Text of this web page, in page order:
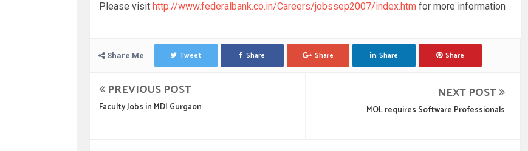
Please visit http://www.federalbank.co.in/Careers/jobssep2007/index.htm for more information
Share Me Tweet Share Share Share Share
PREVIOUS POST
Faculty Jobs in MDI Gurgaon
NEXT POST
MOL requires Software Professionals